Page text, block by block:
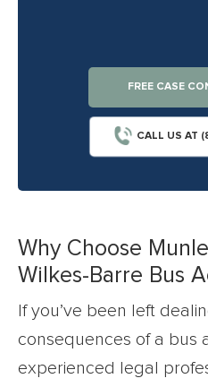
FREE CASE
CALL US AT
Why Choose
Wilkes-Barre Bus
If you’ve been left
consequences of a bus
experienced legal